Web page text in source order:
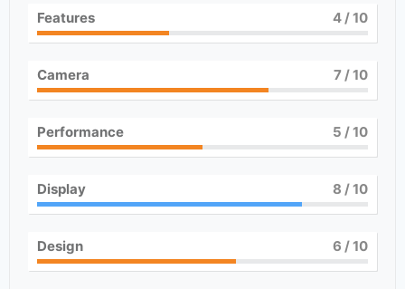
Features 4/ 10
Camera 7/ 10
Performance 5 / 10
Display 8 / 10
Design 6 / 10